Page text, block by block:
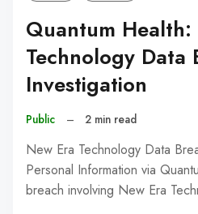
Quantum Health:
Technology Data
Investigation
Public – 2 min read
New Era Technology Data
Personal Information via
breach involving New Era